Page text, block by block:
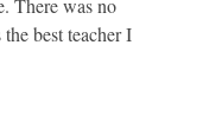
There was no
best teacher I